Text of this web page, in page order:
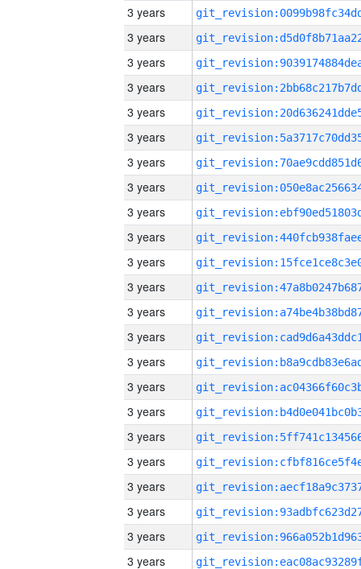
3 years
3 years
3 years
3 years
3 years
3 years
3 years
3 years
3 years
3 years
3 years
3 years
3 years
3 years
3 years
3 years
3 years
3 years
3 years
3 years
3 years
3 years
3 years